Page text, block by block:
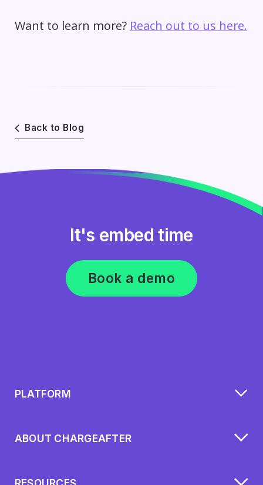
Want to learn more? Reach out to us here.
Back to Blog
It's embed time
Book a demo
PLATFORM
ABOUT CHARGEAFTER